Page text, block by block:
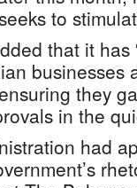
to
that it has
businesses
they
in the
had